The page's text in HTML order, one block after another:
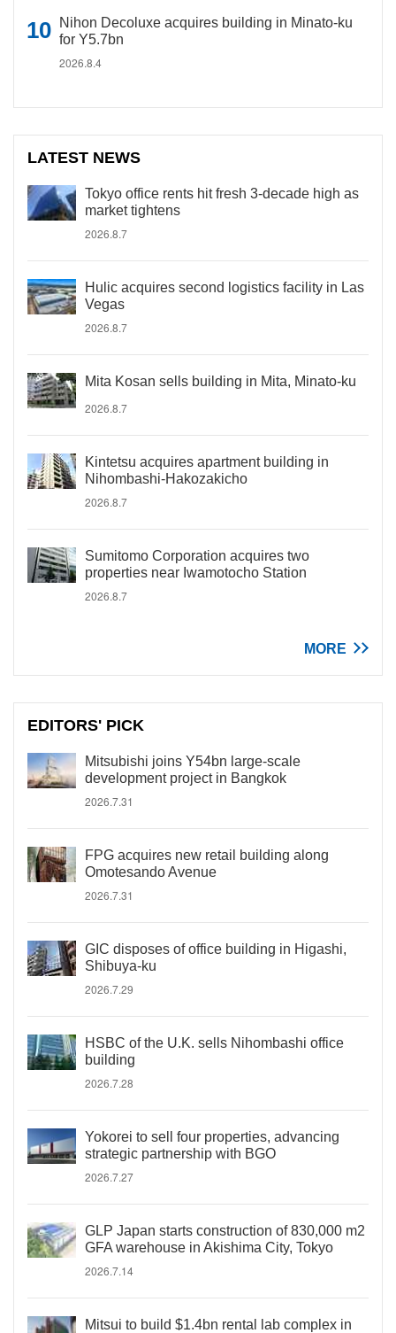
Nihon Decoluxe acquires building in Minato-ku
for Y5.7bn
2026.8.4
LATEST NEWS
Tokyo office rents hit fresh 3-decade high as
market tightens
2026.8.7
Hulic acquires second logistics facility in Las
Vegas
2026.8.7
Mita Kosan sells building in Mita, Minato-ku
2026.8.7
Kintetsu acquires apartment building in
Nihombashi-Hakozakicho
2026.8.7
Sumitomo Corporation acquires two
properties near Iwamotocho Station
2026.8.7
MORE
EDITORS' PICK
Mitsubishi joins Y54bn large-scale
development project in Bangkok
2026.7.31
FPG acquires new retail building along
Omotesando Avenue
2026.7.31
GIC disposes of office building in Higashi,
Shibuya-ku
2026.7.29
HSBC of the U.K. sells Nihombashi office
building
2026.7.28
Yokorei to sell four properties, advancing
strategic partnership with BGO
2026.7.27
GLP Japan starts construction of 830,000 m2
GFA warehouse in Akishima City, Tokyo
2026.7.14
Mitsui to build $1.4bn rental lab complex in